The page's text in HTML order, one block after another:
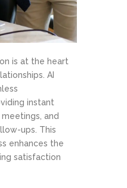
is at the heart
AI
instant
and
ups. This
enhances the
satisfaction